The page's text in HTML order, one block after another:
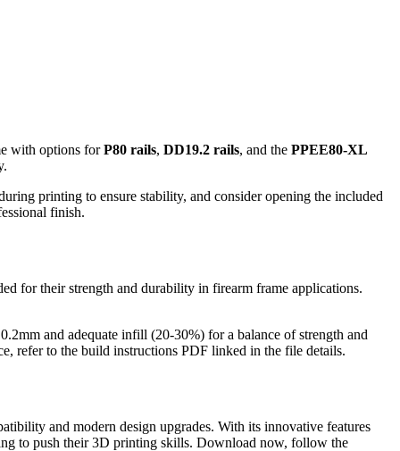
with options forP80 rails, DD19.2 rails, and the PPEE80-XL
printing to ensure stability, and consider opening the included
finish.
for their strength and durability in firearm frame applications.
and adequate infill (20-30%) for a balance of strength and
refer to the build instructions PDF linked in the file details.
and modern design upgrades. With its innovative features
to push their 3D printing skills. Download now, follow the